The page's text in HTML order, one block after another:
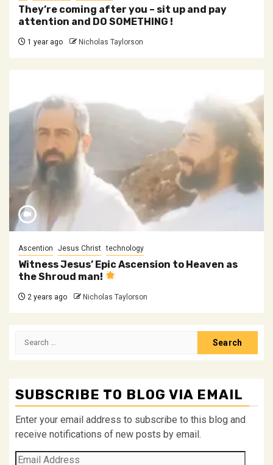
They’re coming after you – sit up and pay
attention and DO SOMETHING !
1 year ago Nicholas Taylorson
Ascention Jesus Christ technology
Witness Jesus’ Epic Ascension to Heaven as
the Shroud man!
2 years ago Nicholas Taylorson
Search
SUBSCRIBE TO BLOG VIA EMAIL
Enter your email address to subscribe to this blog and
receive notifications of new posts by email.
Email